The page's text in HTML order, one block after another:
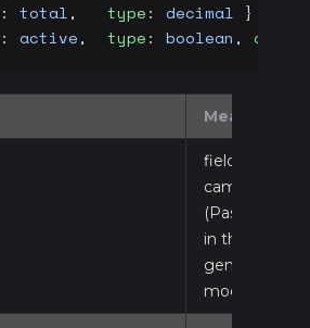
: total, type: decimal }
: active, type: boolean ,
Meaning
field name,
camelCase
(PascalCased
in the
generated
model)